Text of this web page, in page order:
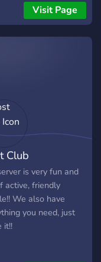
and be POP TEAM
Visit Page
Club
is very fun and
active, friendly
We also have
you need, just
it!!